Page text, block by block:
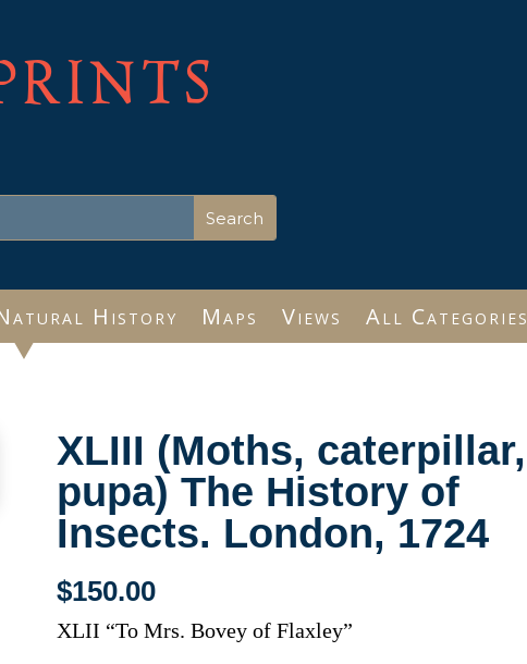
History Maps Views All Categories
XLIII (Moths, caterpillar,
pupa) The History of
Insects. London, 1724
$150.00
XLII “To Mrs. Bovey of Flaxley”